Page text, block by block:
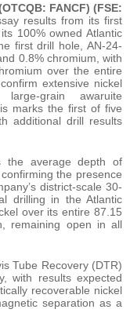
FANCF) (FSE:
results from its first
100% owned Atlantic
first drill hole, AN-24-
0.8% chromium, with
over the entire
extensive nickel
grain awaruite
marks the first of five
additional drill results
the average depth of
the presence
district-scale 30-
drilling in the Atlantic
over its entire 87.15
remaining open in all
Tube Recovery (DTR)
with results expected
recoverable nickel
separation as a